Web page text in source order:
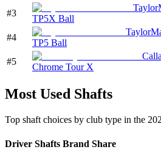
#3
TP5X Ball
#4
TP5 Ball
#5
Chrome Tour X
Most Used Shafts
Top shaft choices by club type in the
Driver Shafts Brand Share